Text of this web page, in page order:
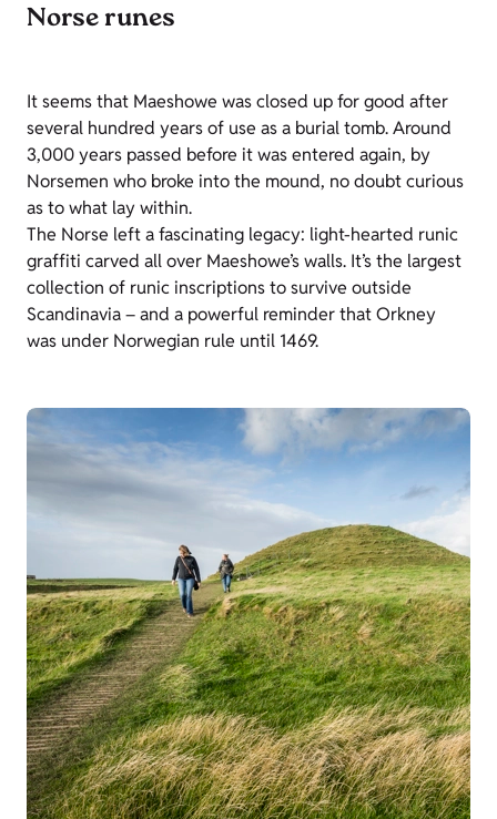
Norse runes
It seems that Maeshowe was closed up for good after
several hundred years of use as a burial tomb. Around
3,000 years passed before it was entered again, by
Norsemen who broke into the mound, no doubt curious
as to what lay within.
The Norse left a fascinating legacy: light-hearted runic
graffiti carved all over Maeshowe’s walls. It’s the largest
collection of runic inscriptions to survive outside
Scandinavia – and a powerful reminder that Orkney
was under Norwegian rule until 1469.